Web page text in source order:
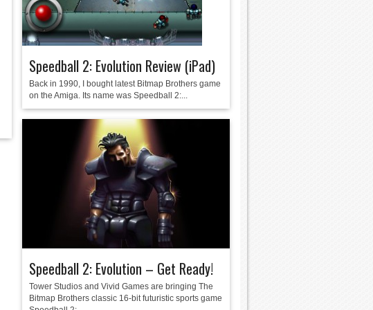
Speedball 2: Evolution Review (iPad)
Back in 1990, I bought latest Bitmap Brothers game
on the Amiga. Its name was Speedball 2:...
Speedball 2: Evolution – Get Ready!
Tower Studios and Vivid Games are bringing The
Bitmap Brothers classic 16-bit futuristic sports game